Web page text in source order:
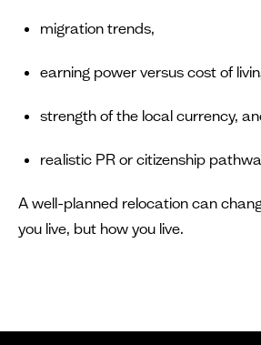
migration trends,
earning power versus cost of
strength of the local currency,
realistic PR or citizenship
A well-planned relocation can
you live, but how you live.